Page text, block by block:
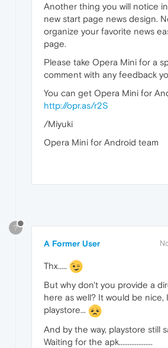
Another thing you will notice
new start page news design.
organize your favorite news
page.
Please take Opera Mini for a
comment with any feedback
You can get Opera Mini for
http://opr.as/r2S
/Miyuki
Opera Mini for Android team
?
A Former User
Thx.....
But why don't you provide a
here as well? It would be nice,
playstore...
And by the way, playstore still
Waiting for the apk...................